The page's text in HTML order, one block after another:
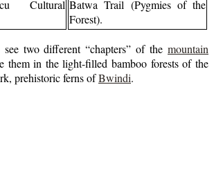
Cultural Batwa Trail (Pygmies of the
Forest).
two different “chapters” of the mountain
them in the light-filled bamboo forests of the
prehistoric ferns ofBwindi.